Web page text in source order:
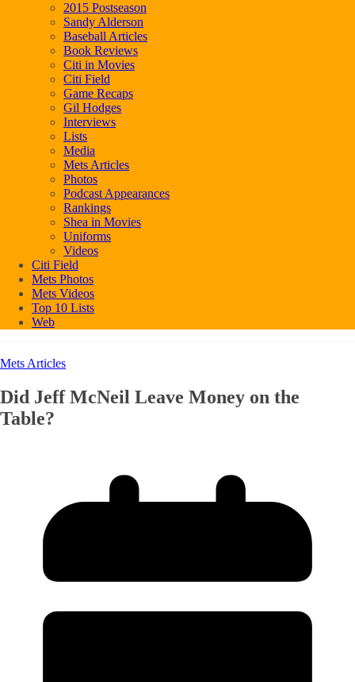
2015 Postseason
Sandy Alderson
Baseball Articles
Book Reviews
Citi in Movies
Citi Field
Game Recaps
Gil Hodges
Interviews
Lists
Media
Mets Articles
Photos
Podcast Appearances
Rankings
Shea in Movies
Uniforms
Videos
Citi Field
Mets Photos
Mets Videos
Top 10 Lists
Web
Mets Articles
Did Jeff McNeil Leave Money on the
Table?